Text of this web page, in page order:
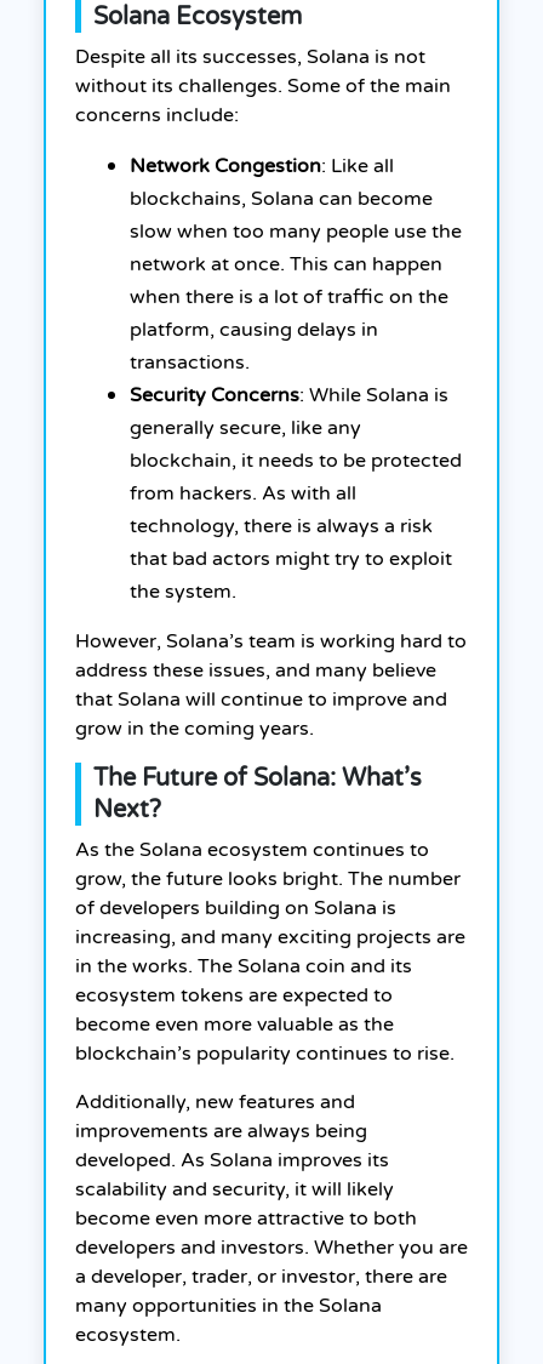
Solana Ecosystem
Despite all its successes, Solana is not
without its challenges. Some of the main
concerns include:
Network Congestion: Like all
blockchains, Solana can become
slow when too many people use the
network at once. This can happen
when there is a lot of traffic on the
platform, causing delays in
transactions.
Security Concerns: While Solana is
generally secure, like any
blockchain, it needs to be protected
from hackers. As with all
technology, there is always a risk
that bad actors might try to exploit
the system.
However, Solana’s team is working hard to
address these issues, and many believe
that Solana will continue to improve and
grow in the coming years.
The Future of Solana: What’s
Next?
As the Solana ecosystem continues to
grow, the future looks bright. The number
of developers building on Solana is
increasing, and many exciting projects are
in the works. The Solana coin and its
ecosystem tokens are expected to
become even more valuable as the
blockchain’s popularity continues to rise.
Additionally, new features and
improvements are always being
developed. As Solana improves its
scalability and security, it will likely
become even more attractive to both
developers and investors. Whether you are
a developer, trader, or investor, there are
many opportunities in the Solana
ecosystem.